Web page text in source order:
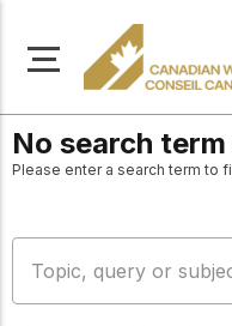
About
No search
Please enter a search term to